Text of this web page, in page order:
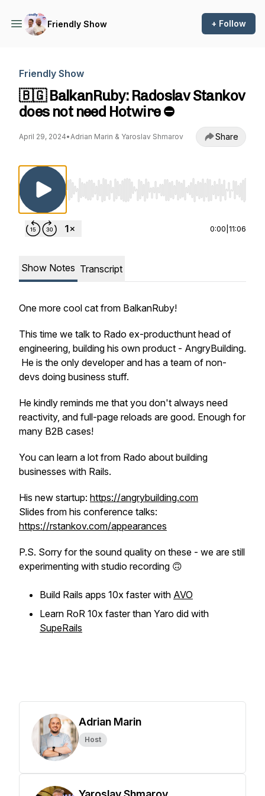
Friendly Show + Follow
Friendly Show
🇧🇬 BalkanRuby: Radoslav Stankov
does not need Hotwire ⛔️
April 29, 2024•Adrian Marin & Yaroslav Shmarov Share
Use Left/Right to seek, Home/End to jump
0:00 11:06
Show Notes Transcript
One more cool cat from BalkanRuby!
This time we talk to Rado ex-producthunt head of
engineering, building his own product - AngryBuilding.
He is the only developer and has a team of non-
devs doing business stuff.
He kindly reminds me that you don't always need
reactivity, and full-page reloads are good. Enough for
many B2B cases!
You can learn a lot from Rado about building
businesses with Rails.
His new startup: https://angrybuilding.com
Slides from his conference talks:
https://rstankov.com/appearances
P.S. Sorry for the sound quality on these - we are still
experimenting with studio recording 🙃
Build Rails apps 10x faster with AVO
Learn RoR 10x faster than Yaro did with
SupeRails
Adrian Marin
Host